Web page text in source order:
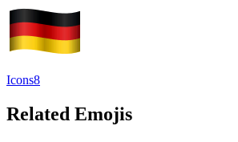
Icons8
Related Emojis